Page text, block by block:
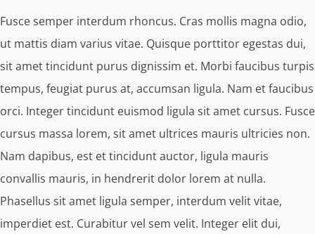
Fusce semper interdum rhoncus. Cras mollis magna odio,
ut mattis diam varius vitae. Quisque porttitor egestas dui,
sit amet tincidunt purus dignissim et. Morbi faucibus turpis
tempus, feugiat purus at, accumsan ligula. Nam et faucibus
orci. Integer tincidunt euismod ligula sit amet cursus. Fusce
cursus massa lorem, sit amet ultrices mauris ultricies non.
Nam dapibus, est et tincidunt auctor, ligula mauris
convallis mauris, in hendrerit dolor lorem at nulla.
Phasellus sit amet ligula semper, interdum velit vitae,
imperdiet est. Curabitur vel sem velit. Integer elit dui,